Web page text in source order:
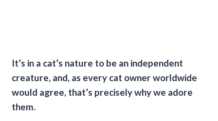
It’s in a cat’s nature to be an independent
creature, and, as every cat owner worldwide
would agree, that’s precisely why we adore
them.